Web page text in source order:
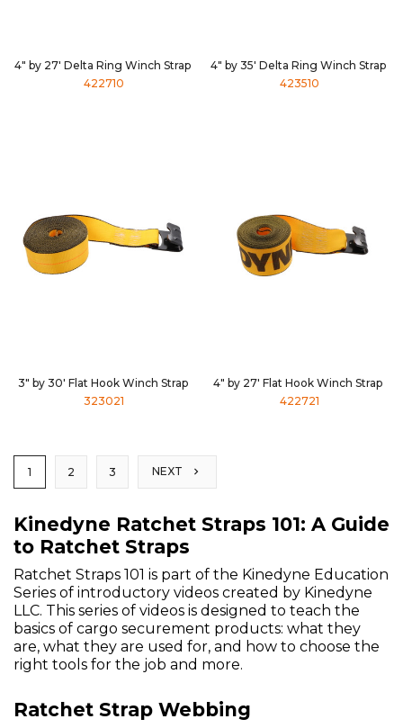
4" by 27' Delta Ring Winch Strap
422710
4" by 35' Delta Ring Winch Strap
423510
3" by 30' Flat Hook Winch Strap
323021
4" by 27' Flat Hook Winch Strap
422721
1 2 3 NEXT
Kinedyne Ratchet Straps 101: A Guide
to Ratchet Straps
Ratchet Straps 101 is part of the Kinedyne Education
Series of introductory videos created by Kinedyne
LLC. This series of videos is designed to teach the
basics of cargo securement products: what they
are, what they are used for, and how to choose the
right tools for the job and more.
Ratchet Strap Webbing